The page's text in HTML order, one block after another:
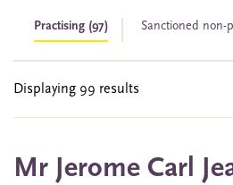
Practising (97) Sanctioned non-
Displaying 99 results
Mr Jerome Carl